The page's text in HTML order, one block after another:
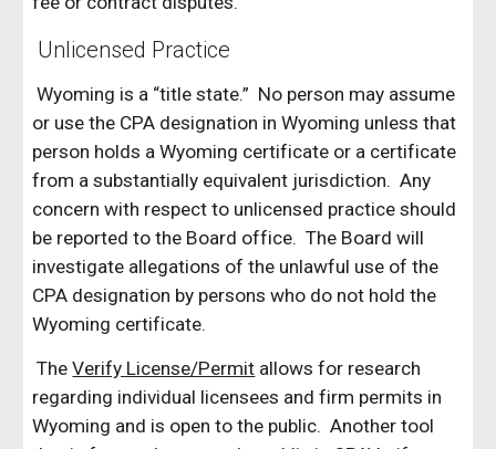
Unlicensed Practice
Wyoming is a “title state.” No person may assume
or use the CPA designation in Wyoming unless that
person holds a Wyoming certificate or a certificate
from a substantially equivalent jurisdiction. Any
concern with respect to unlicensed practice should
be reported to the Board office. The Board will
investigate allegations of the unlawful use of the
CPA designation by persons who do not hold the
Wyoming certificate.
TheVerify License/Permit allows for research
regarding individual licensees and firm permits in
Wyoming and is open to the public. Another tool